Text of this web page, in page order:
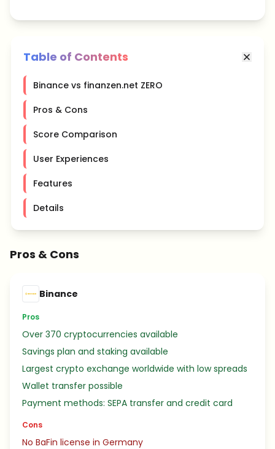
Table of Contents
Binance vs finanzen.net ZERO
Pros & Cons
Score Comparison
User Experiences
Features
Details
Pros & Cons
Binance
Pros
Over 370 cryptocurrencies available
Savings plan and staking available
Largest crypto exchange worldwide with low spreads
Wallet transfer possible
Payment methods: SEPA transfer and credit card
Cons
No BaFin license in Germany